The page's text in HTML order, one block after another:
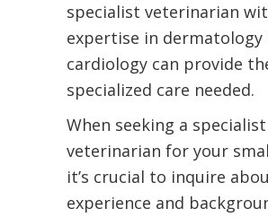
specialist veterinarian
expertise in dermatology
cardiology can provide
specialized care needed.
When seeking a specialist
veterinarian for your
it’s crucial to inquire
experience and